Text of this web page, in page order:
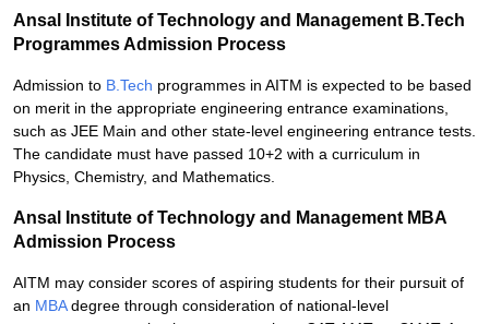
Ansal Institute of Technology and Management B.Tech
Programmes Admission Process
Admission to B.Tech programmes in AITM is expected to be based
on merit in the appropriate engineering entrance examinations,
such as JEE Main and other state-level engineering entrance tests.
The candidate must have passed 10+2 with a curriculum in
Physics, Chemistry, and Mathematics.
Ansal Institute of Technology and Management MBA
Admission Process
AITM may consider scores of aspiring students for their pursuit of
an MBAdegree through consideration of national-level